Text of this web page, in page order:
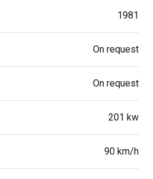
1981
On request
On request
201 kw
90 km/h